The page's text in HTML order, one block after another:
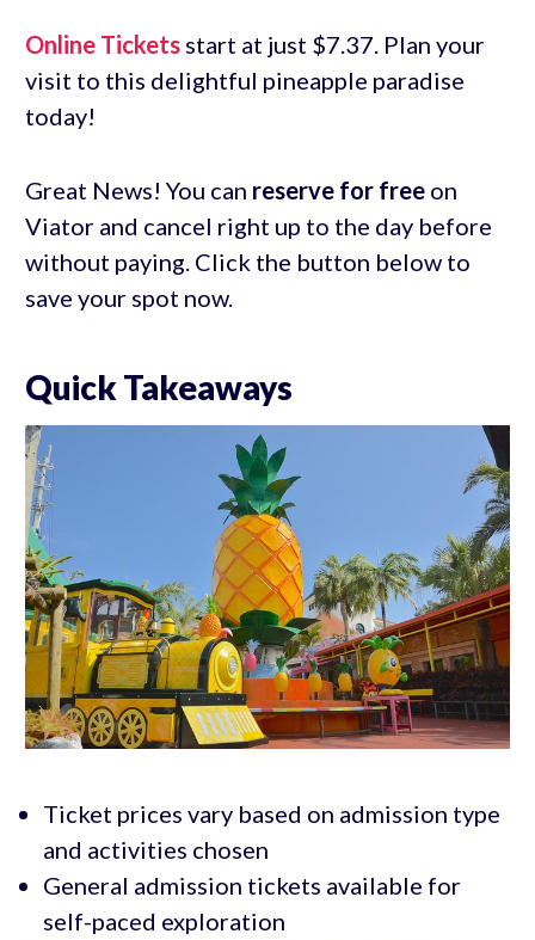
Online Ticketsstart at just $7.37. Plan your
visit to this delightful pineapple paradise
today!
Great News! You can reserve for freeon
Viator and cancel right up to the day before
without paying. Click the button below to
save your spot now.
Quick Takeaways
Ticket prices vary based on admission type
and activities chosen
General admission tickets available for
self-paced exploration